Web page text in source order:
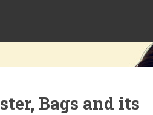
Bags and its